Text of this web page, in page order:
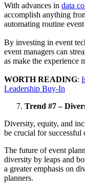
With advances in data
accomplish anything
automating routine
By investing in event
event managers can
as make the experience
WORTH READING:
Leadership Buy-In
Trend #7 –
Diversity, equity, and
be crucial for successful
The future of event
diversity by leaps and
a greater emphasis on
planners.